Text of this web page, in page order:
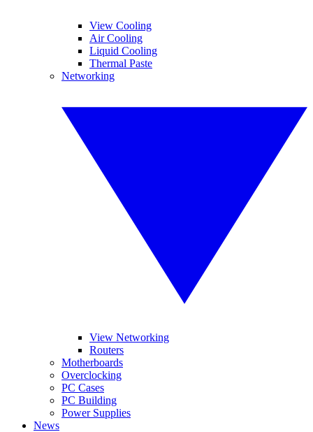
View Cooling
Air Cooling
Liquid Cooling
Thermal Paste
Networking
View Networking
Routers
Motherboards
Overclocking
PC Cases
PC Building
Power Supplies
News